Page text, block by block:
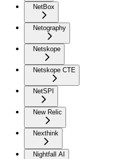
NetBox
Netography
Netskope
Netskope CTE
NetSPI
New Relic
Nexthink
Nightfall AI